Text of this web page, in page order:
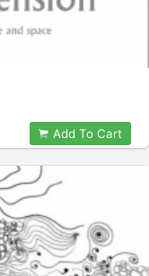
Add To Cart